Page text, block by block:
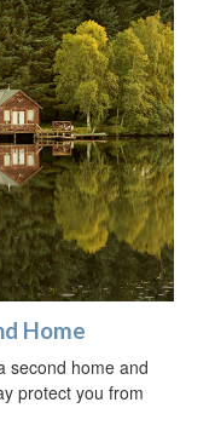
Home
second home and
protect you from